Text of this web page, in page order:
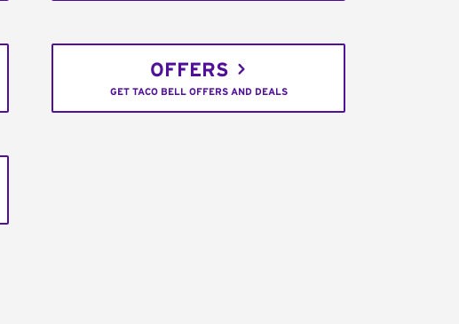
OFFERS
GET TACO BELL OFFERS AND DEALS